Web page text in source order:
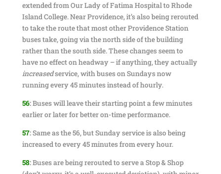
extended from Our Lady of Fatima Hospital to Rhode
Island College. Near Providence, it’s also being rerouted
to take the route that most other Providence Station
buses take, going via the north side of the building
rather than the south side. These changes seem to
have no effect on headway – if anything, they actually
increasedservice, with buses on Sundays now
running every 45 minutes instead of hourly.
56:Buses will leave their starting point a few minutes
earlier or later for better on-time performance.
57:Same as the 56, but Sunday service is also being
increased to every 45 minutes from every hour.
58:Buses are being rerouted to serve a Stop & Shop